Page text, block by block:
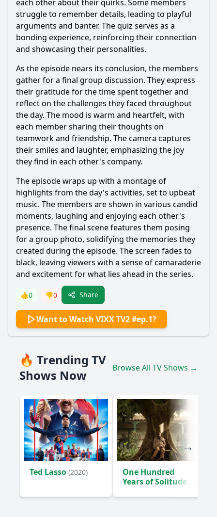
each other about their quirks. Some members
struggle to remember details, leading to playful
arguments and banter. The quiz serves as a
bonding experience, reinforcing their connection
and showcasing their personalities.
As the episode nears its conclusion, the members
gather for a final group discussion. They express
their gratitude for the time spent together and
reflect on the challenges they faced throughout
the day. The mood is warm and heartfelt, with
each member sharing their thoughts on
teamwork and friendship. The camera captures
their smiles and laughter, emphasizing the joy
they find in each other's company.
The episode wraps up with a montage of
highlights from the day's activities, set to upbeat
music. The members are shown in various candid
moments, laughing and enjoying each other's
presence. The final scene features them posing
for a group photo, solidifying the memories they
created during the episode. The screen fades to
black, leaving viewers with a sense of camaraderie
and excitement for what lies ahead in the series.
👍0 👎0 Share
Want to Watch VIXX TV2 #ep.1?
🔥 Trending TV
Shows Now
Browse All TV Shows →
Ted Lasso (2020)
One Hundred
Years of Solitude